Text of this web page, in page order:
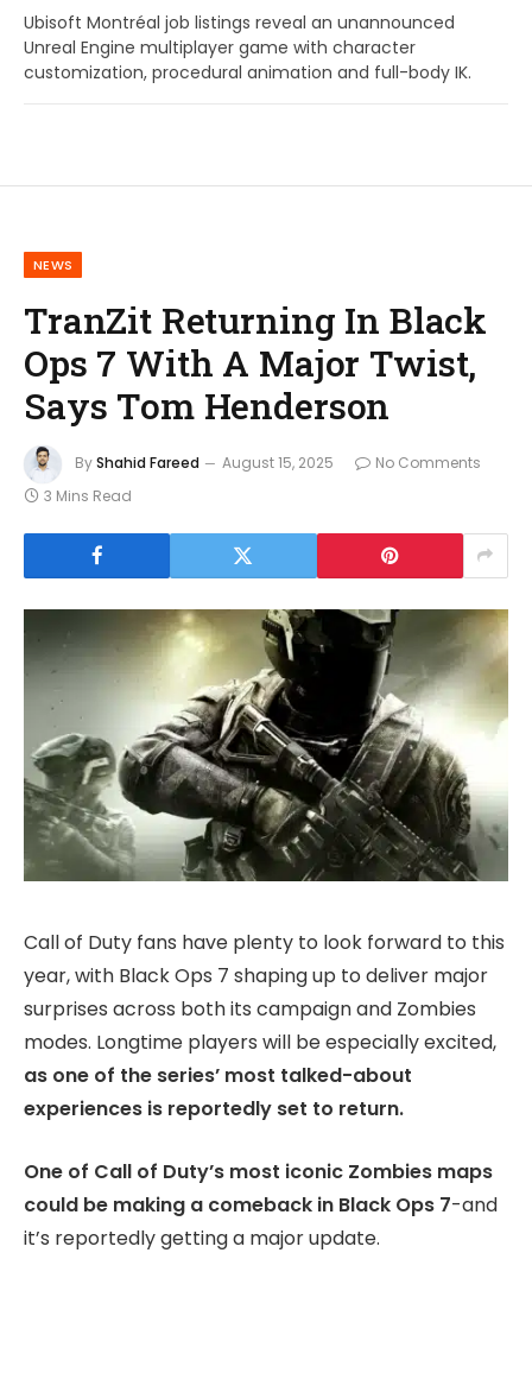
Ubisoft Montréal job listings reveal an unannounced
Unreal Engine multiplayer game with character
customization, procedural animation and full-body IK.
NEWS
TranZit Returning In Black
Ops 7 With A Major Twist,
Says Tom Henderson
ByShahid Fareed August 15, 2025
No Comments
3 Mins Read
Call of Duty fans have plenty to look forward to this
year, with Black Ops 7 shaping up to deliver major
surprises across both its campaign and Zombies
modes. Longtime players will be especially excited,
as one of the series’ most talked-about
experiences is reportedly set to return.
One of Call of Duty’s most iconic Zombies maps
could be making a comeback in Black Ops 7-and
it’s reportedly getting a major update.